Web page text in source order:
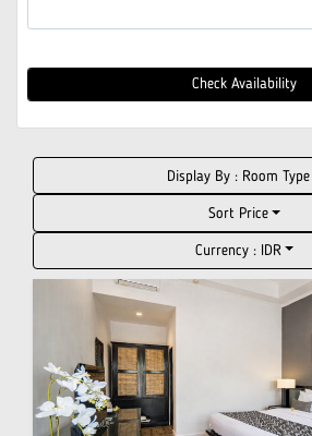
Check Availability
Display By : Room Type
Sort Price
Currency : IDR